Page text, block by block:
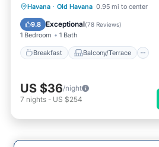
Havana · Old Havana 0.95 mi to center
9.8 Exceptional(78 Reviews)
1 Bedroom 1 Bath
Breakfast Balcony/Terrace
Breakfast Balcony/Terrace
Air Conditioner
US $36/night
7 nights - US $254